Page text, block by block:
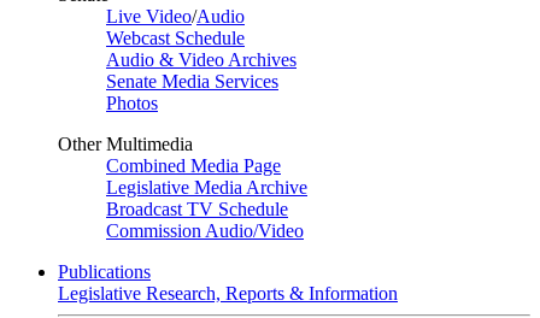
Live Video/Audio
Webcast Schedule
Audio & Video Archives
Senate Media Services
Photos
Other Multimedia
Combined Media Page
Legislative Media Archive
Broadcast TV Schedule
Commission Audio/Video
Publications
Legislative Research, Reports & Information